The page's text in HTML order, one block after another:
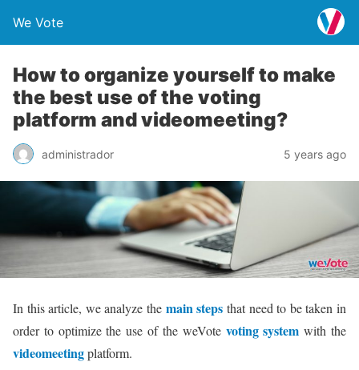
We Vote
How to organize yourself to make
the best use of the voting
platform and videomeeting?
administrador 5 years ago
In this article, we analyze the main steps that need to be taken in
order to optimize the use of the weVote voting system with the
videomeetingplatform.